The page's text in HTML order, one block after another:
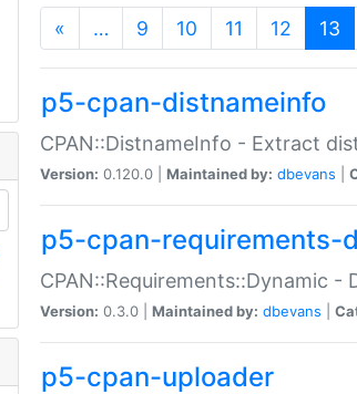
« … 9 10 11 12 13
p5-cpan-distnameinfo
CPAN::DistnameInfo - Extract
Version: 0.120.0 | Maintained by: dbevans
p5-cpan-requirements-
CPAN::Requirements::Dynamic
Version: 0.3.0 | Maintained by: dbevans
p5-cpan-uploader